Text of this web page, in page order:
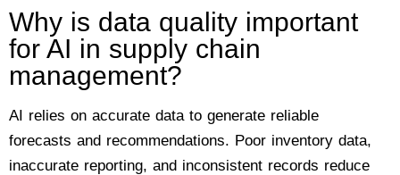
Why is data quality important
for AI in supply chain
management?
AI relies on accurate data to generate reliable
forecasts and recommendations. Poor inventory data,
inaccurate reporting, and inconsistent records reduce